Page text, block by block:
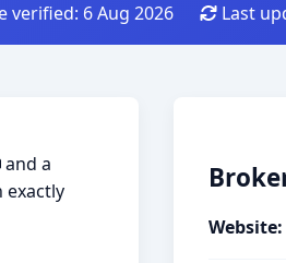
verified: 6 Aug 2026 Last
and a
exactly
Website: